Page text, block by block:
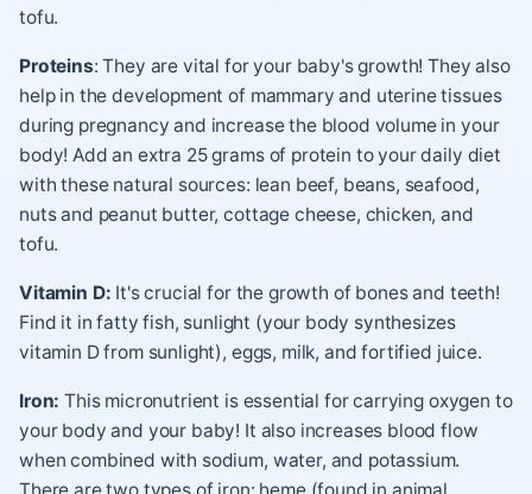
tofu.
Proteins: They are vital for your baby's growth! They also
help in the development of mammary and uterine tissues
during pregnancy and increase the blood volume in your
body! Add an extra 25 grams of protein to your daily diet
with these natural sources: lean beef, beans, seafood,
nuts and peanut butter, cottage cheese, chicken, and
tofu.
Vitamin D: It's crucial for the growth of bones and teeth!
Find it in fatty fish, sunlight (your body synthesizes
vitamin D from sunlight), eggs, milk, and fortified juice.
Iron: This micronutrient is essential for carrying oxygen to
your body and your baby! It also increases blood flow
when combined with sodium, water, and potassium.